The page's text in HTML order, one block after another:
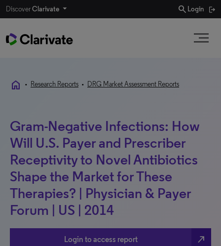
DiscoverClarivate search Login
home • Research Reports • DRG Market Assessment Reports
Gram-Negative Infections: How
Will U.S. Payer and Prescriber
Receptivity to Novel Antibiotics
Shape the Market for These
Therapies? | Physician & Payer
Forum | US | 2014
Login to access report north_east